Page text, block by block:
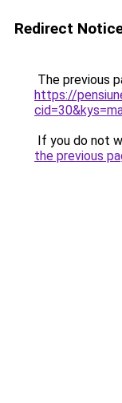
Redirect
The previous
https://
If you do not
the previous